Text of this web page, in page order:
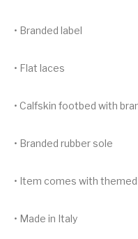
• Branded label
• Flat laces
• Calfskin footbed with
• Branded rubber sole
• Item comes with
• Made in Italy